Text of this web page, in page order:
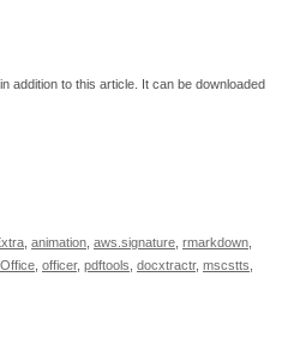
addition to this article. It can be downloaded
, animation, aws.signature, rmarkdown,
, officer, pdftools, docxtractr, mscstts,